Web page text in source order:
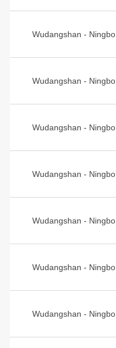
Wudangshan - Ningbo
Wudangshan - Ningbo
Wudangshan - Ningbo
Wudangshan - Ningbo
Wudangshan - Ningbo
Wudangshan - Ningbo
Wudangshan - Ningbo